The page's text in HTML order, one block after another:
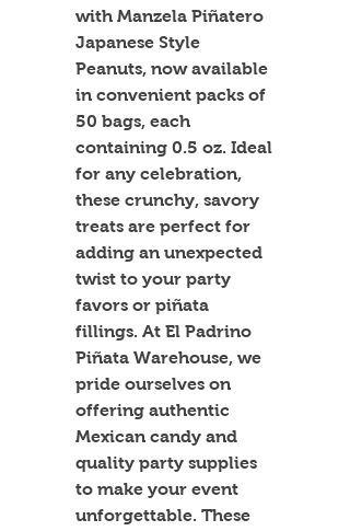
with Manzela Piñatero
Japanese Style
Peanuts, now available
in convenient packs of
50 bags, each
containing 0.5 oz. Ideal
for any celebration,
these crunchy, savory
treats are perfect for
adding an unexpected
twist to your party
favors or piñata
fillings. At El Padrino
Piñata Warehouse, we
pride ourselves on
offering authentic
Mexican candy and
quality party supplies
to make your event
unforgettable. These